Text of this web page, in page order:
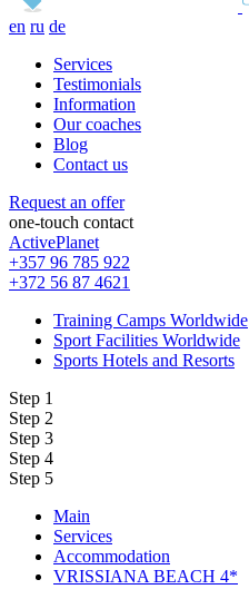
en ru de
Services
Testimonials
Information
Our coaches
Blog
Contact us
Request an offer
one-touch contact
ActivePlanet
+357 96 785 922
+372 56 87 4621
Training Camps Worldwide
Sport Facilities Worldwide
Sports Hotels and Resorts
Step 1
Step 2
Step 3
Step 4
Step 5
Main
Services
Accommodation
VRISSIANA BEACH 4*